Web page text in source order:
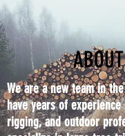
We are a new team in
have years of
rigging, and outdoor